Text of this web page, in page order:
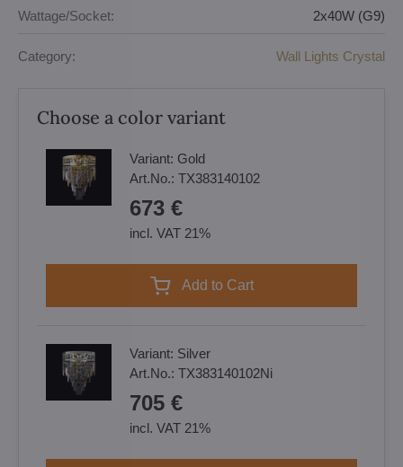
Wattage/Socket: 2x40W (G9)
Category: Wall Lights Crystal
Choose a color variant
Variant: Gold
Art.No.: TX383140102
673 €
incl. VAT 21%
Add to Cart
Variant: Silver
Art.No.: TX383140102Ni
705 €
incl. VAT 21%